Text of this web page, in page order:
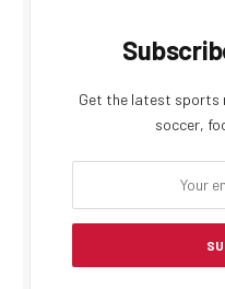
Get the latest sports
soccer,